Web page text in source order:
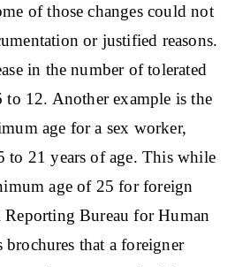
of those changes could not
or justified reasons.
in the number of tolerated
12. Another example is the
age for a sex worker,
to 21 years of age. This while
age of 25 for foreign
Bureau for Human
that a foreigner